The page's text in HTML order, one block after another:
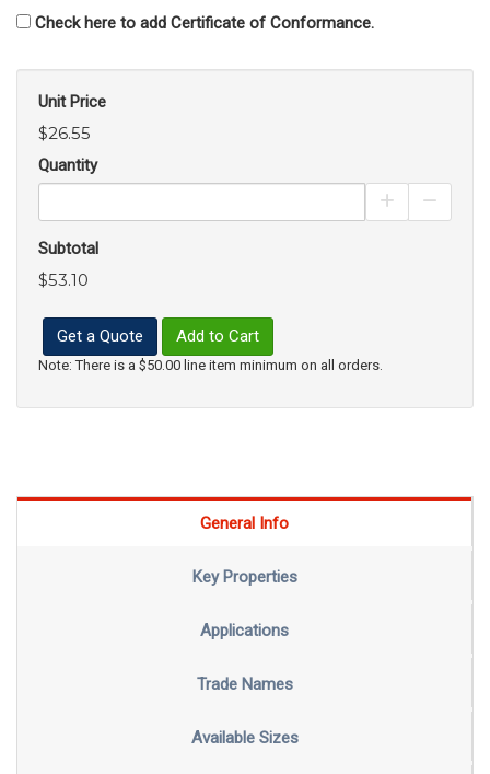
Check here to add Certificate of Conformance.
Unit Price
$26.55
Quantity
Increase
Subtotal
$53.10
Get a Quote Add to Cart
Note: There is a $50.00 line item minimum on all orders.
General Info
Key Properties
Applications
Trade Names
Available Sizes